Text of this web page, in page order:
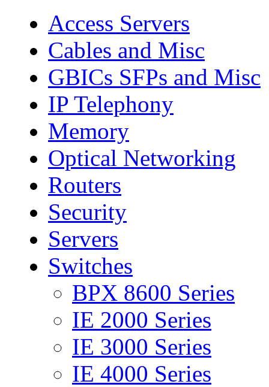
Access Servers
Cables and Misc
GBICs SFPs and Misc
IP Telephony
Memory
Optical Networking
Routers
Security
Servers
Switches
BPX 8600 Series
IE 2000 Series
IE 3000 Series
IE 4000 Series